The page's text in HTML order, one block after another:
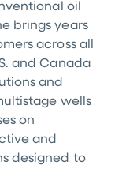
oil
brings years
across all
and Canada
and
wells
on
and
designed to